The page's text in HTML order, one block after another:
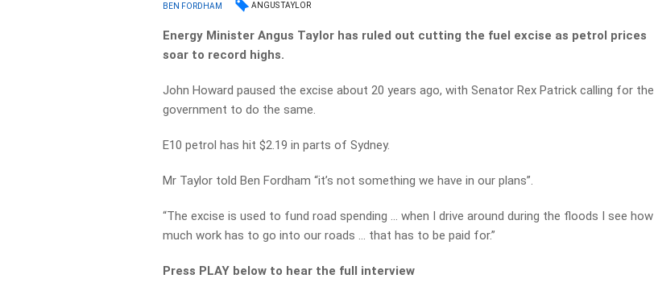
BEN FORDHAM ANGUS TAYLOR
Energy Minister Angus Taylor has ruled out cutting the fuel excise as petrol prices
soar to record highs.
John Howard paused the excise about 20 years ago, with Senator Rex Patrick calling for the
government to do the same.
E10 petrol has hit $2.19 in parts of Sydney.
Mr Taylor told Ben Fordham “it’s not something we have in our plans”.
“The excise is used to fund road spending … when I drive around during the floods I see how
much work has to go into our roads … that has to be paid for.”
Press PLAY below to hear the full interview